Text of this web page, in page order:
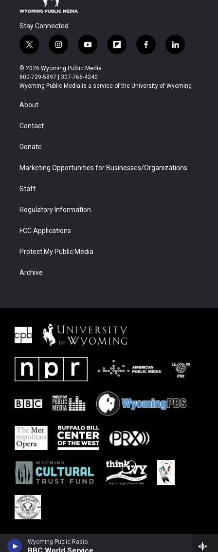
Wyoming Public Radio
Stay Connected
t
w
i
t
t
r
i
n
s
t
a
y
o
u
t
u
f
l
b
f
a
b
l
i
e
© 2026 Wyoming Public Media
800-729-5897 | 307-766-4240
Wyoming Public Media is a service of the University of Wyoming
About
Contact
Donate
Marketing Opportunities for Businesses/Organizations
Staff
Regulatory Information
FCC Applications
Protect My Public Media
Archive